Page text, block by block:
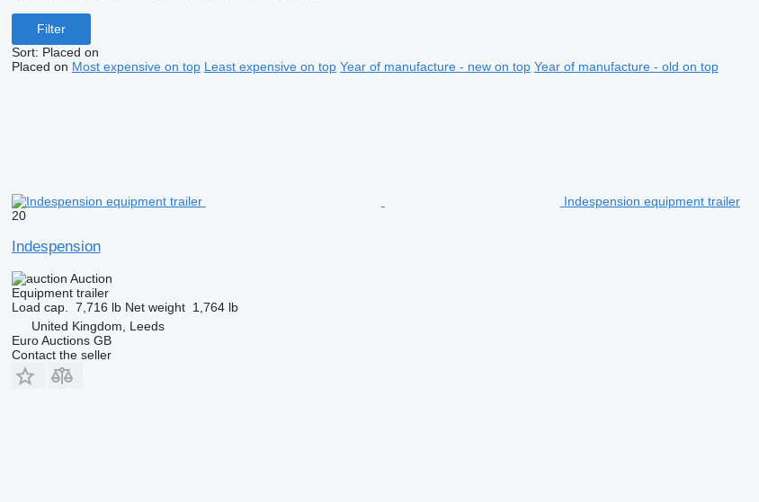
Filter
Sort: Placed on
Placed on Most expensive on top Least expensive on top Year of manufacture - new on top Year of manufacture - old on top
Indespension equipment trailer
20
Indespension
Auction
Equipment trailer
Load cap.
7,716 lb Net weight 1,764 lb
United Kingdom, Leeds
Euro Auctions GB
Contact the seller